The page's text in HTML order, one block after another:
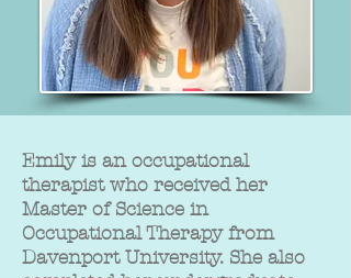
Emily is an occupational
therapist who received her
Master of Science in
Occupational Therapy from
Davenport University. She also